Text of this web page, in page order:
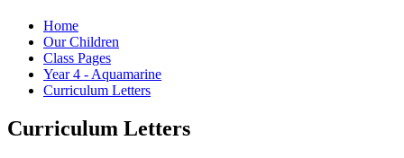
Home
Our Children
Class Pages
Year 4 - Aquamarine
Curriculum Letters
Curriculum Letters